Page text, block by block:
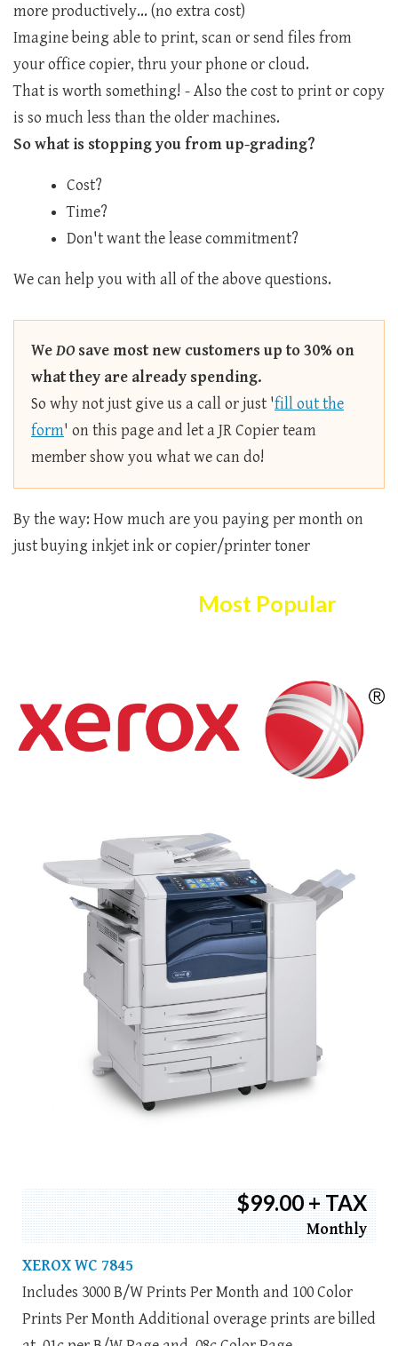
more productively... (no extra cost)
Imagine being able to print, scan or send files from
your office copier, thru your phone or cloud.
That is worth something! - Also the cost to print or copy
is so much less than the older machines.
So what is stopping you from up-grading?
Cost?
Time?
Don't want the lease commitment?
We can help you with all of the above questions.
WeDOsave most new customers up to 30% on
what they are already spending.
So why not just give us a call or just 'fill out the
form' on this page and let a JR Copier team
member show you what we can do!
By the way: How much are you paying per month on
just buying inkjet ink or copier/printer toner
Most Popular
$99.00 + TAX
Monthly
XEROX WC 7845
Includes 3000 B/W Prints Per Month and 100 Color
Prints Per Month Additional overage prints are billed